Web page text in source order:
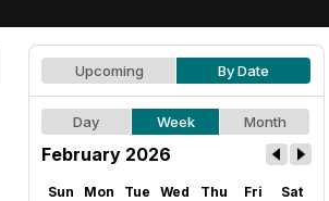
Upcoming By Date
Day Week Month
February 2026
Sun Mon Tue Wed Thu Fri Sat